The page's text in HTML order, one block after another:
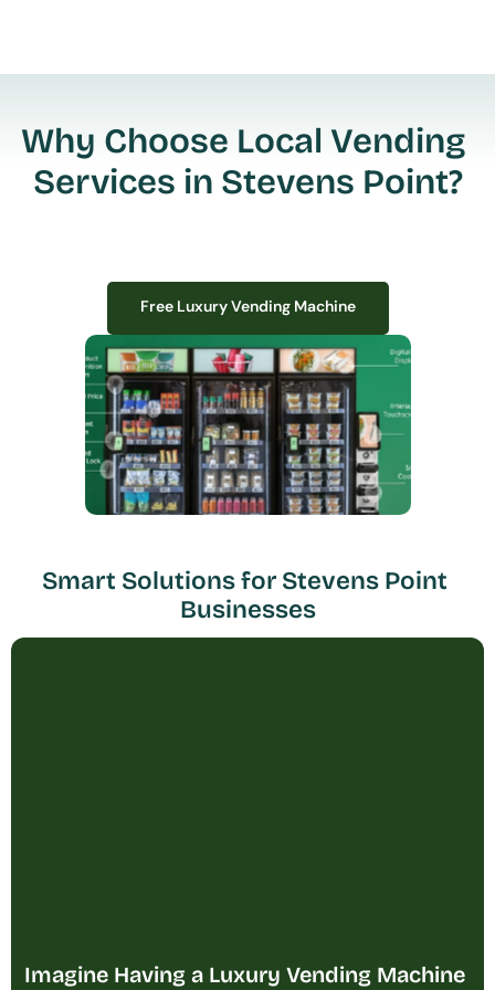
Why Choose Local Vending
Services in Stevens Point?
We design, install, and manage premium smart vending solutions that
transform your workplace experience, boost employee satisfaction, and
create lasting impressions—
all with zero upfront costs or installation fees.
If you have space in your office, we have the perfect solution to elevate it!
Free Luxury Vending Machine
Smart Solutions for Stevens Point
Businesses
Imagine Having a Luxury Vending Machine